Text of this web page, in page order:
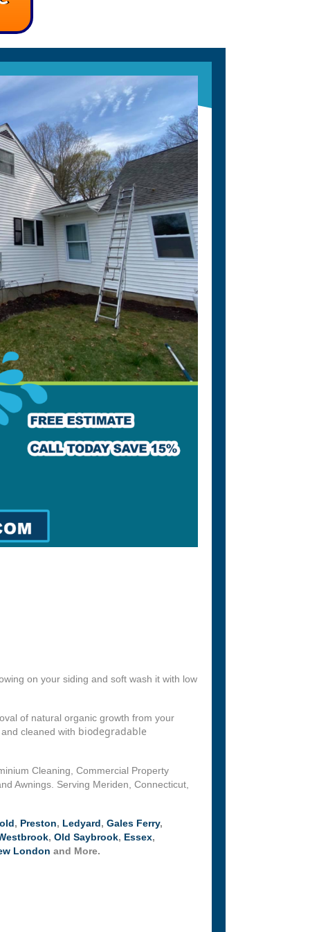
on your siding and soft wash it with low
of natural organic growth from your
cleaned with biodegradable
Cleaning, Commercial Property
Awnings. Serving Meriden, Connecticut,
, Preston, Ledyard, Gales Ferry,
, Old Saybrook, Essex,
London and More.